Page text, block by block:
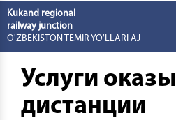
Kukand regional
railway junction
O'ZBEKISTON TEMIR YO'LLARI AJ
Услуги
дистанции